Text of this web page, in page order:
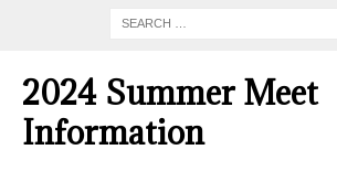
2024 Summer Meet
Information